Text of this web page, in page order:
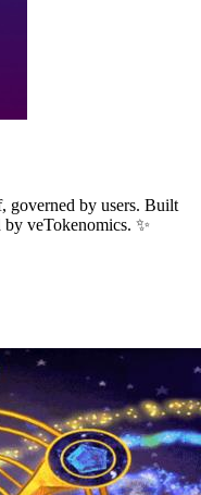
governed by users. Built
veTokenomics. ✨